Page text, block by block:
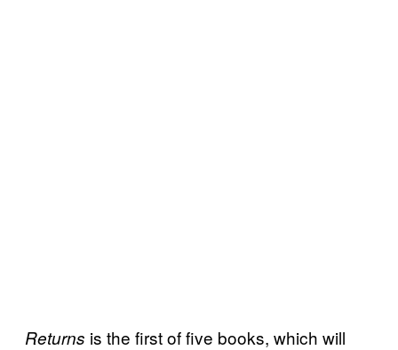
Returns is the first of five books, which will